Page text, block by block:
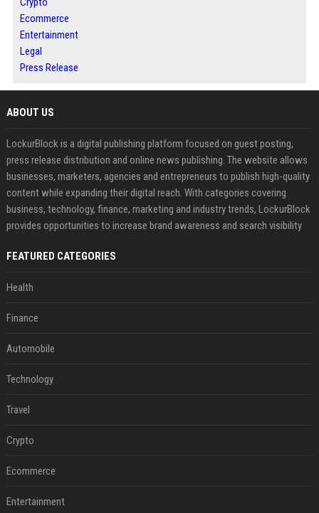
Ecommerce
Entertainment
Legal
Press Release
ABOUT US
LockurBlock is a digital publishing platform focused on guest posting,
press release distribution and online news publishing. The website allows
businesses, marketers, agencies and entrepreneurs to publish high-quality
content while expanding their digital reach. With categories covering
business, technology, finance, marketing and industry trends, LockurBlock
provides opportunities to increase brand awareness and search visibility
FEATURED CATEGORIES
Health
Finance
Automobile
Technology
Travel
Crypto
Ecommerce
Entertainment